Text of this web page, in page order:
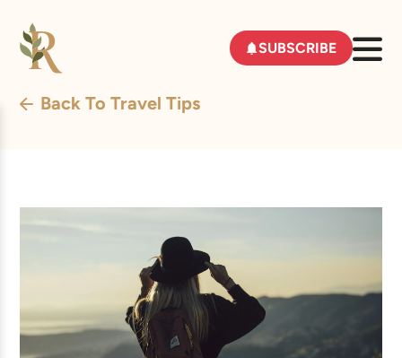
SUBSCRIBE
Back To Travel Tips